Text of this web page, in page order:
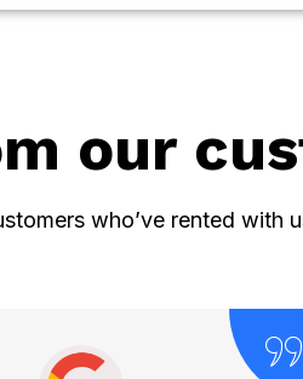
our
who’ve rented with